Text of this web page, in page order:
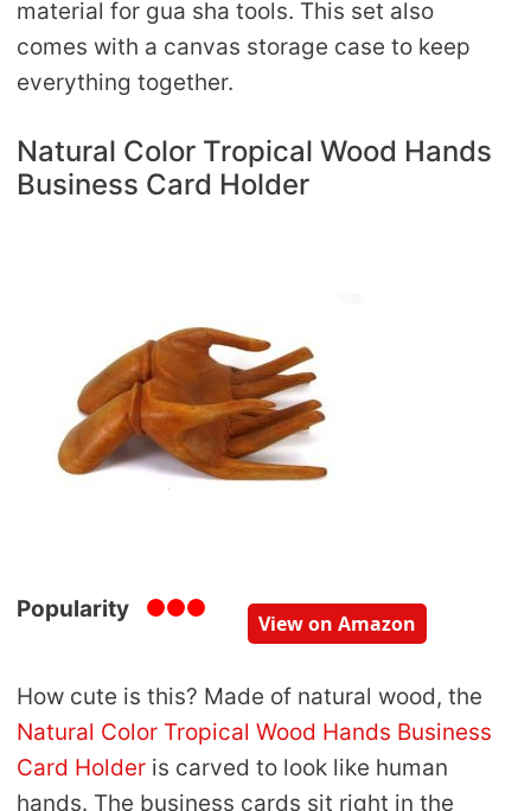
material for gua sha tools. This set also
comes with a canvas storage case to keep
everything together.
Natural Color Tropical Wood Hands
Business Card Holder
Popularity
View on Amazon
How cute is this? Made of natural wood, the
Natural Color Tropical Wood Hands Business
Card Holder is carved to look like human
hands. The business cards sit right in the